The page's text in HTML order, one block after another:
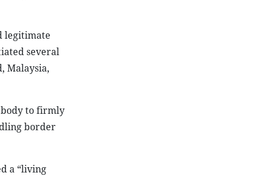
legitimate
several
Malaysia,
body to firmly
border
a “living